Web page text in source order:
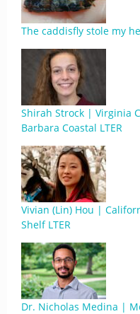
The caddisfly stole my
Shirah Strock | Virginia
Barbara Coastal LTER
Vivian (Lin) Hou |
Shelf LTER
Dr. Nicholas Medina |